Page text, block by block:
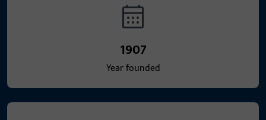
1907
Year founded